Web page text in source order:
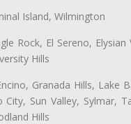
Island, Wilmington
Rock, El Sereno,
Hills
Granada Hills, Lake
Sun Valley, Sylmar,
Hills